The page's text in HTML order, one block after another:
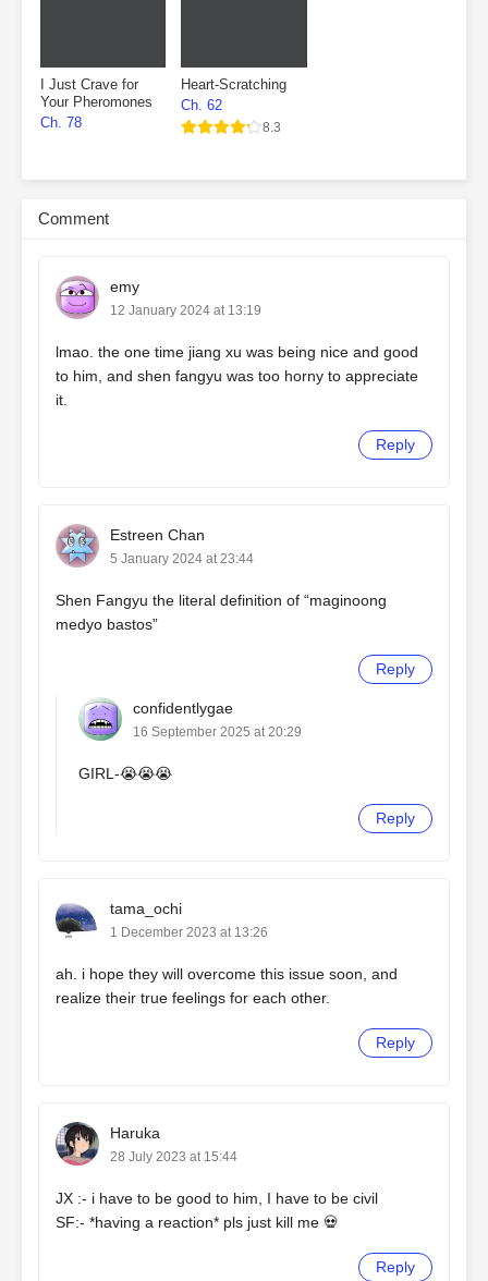
I Just Crave for
Your Pheromones
Ch. 78
Heart-Scratching
Ch. 62
8.3
Comment
emy
12 January 2024 at 13:19
lmao. the one time jiang xu was being nice and good
to him, and shen fangyu was too horny to appreciate
it.
Reply
Estreen Chan
5 January 2024 at 23:44
Shen Fangyu the literal definition of “maginoong
medyo bastos”
Reply
confidentlygae
16 September 2025 at 20:29
GIRL-😭😭😭
Reply
tama_ochi
1 December 2023 at 13:26
ah. i hope they will overcome this issue soon, and
realize their true feelings for each other.
Reply
Haruka
28 July 2023 at 15:44
JX :- i have to be good to him, I have to be civil
SF:- *having a reaction* pls just kill me 💀
Reply